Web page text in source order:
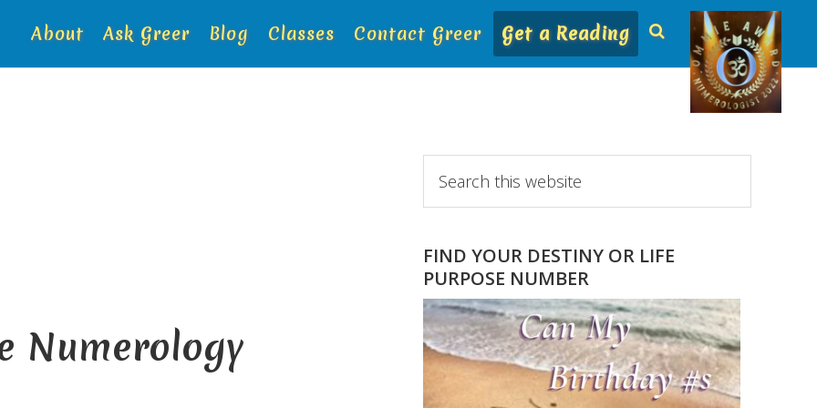
About Ask Greer Blog Classes Contact Greer Get a Reading
Numerology
Primary
Sidebar
this
website
FIND YOUR DESTINY OR LIFE
PURPOSE NUMBER